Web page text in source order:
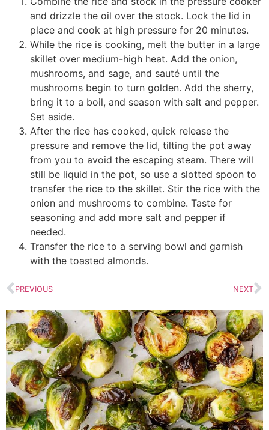
and drizzle the oil over the stock. Lock the lid in
place and cook at high pressure for 20 minutes.
While the rice is cooking, melt the butter in a large
skillet over medium-high heat. Add the onion,
mushrooms, and sage, and sauté until the
mushrooms begin to turn golden. Add the sherry,
bring it to a boil, and season with salt and pepper.
Set aside.
After the rice has cooked, quick release the
pressure and remove the lid, tilting the pot away
from you to avoid the escaping steam. There will
still be liquid in the pot, so use a slotted spoon to
transfer the rice to the skillet. Stir the rice with the
onion and mushrooms to combine. Taste for
seasoning and add more salt and pepper if
needed.
Transfer the rice to a serving bowl and garnish
with the toasted almonds.
PREVIOUS NEXT